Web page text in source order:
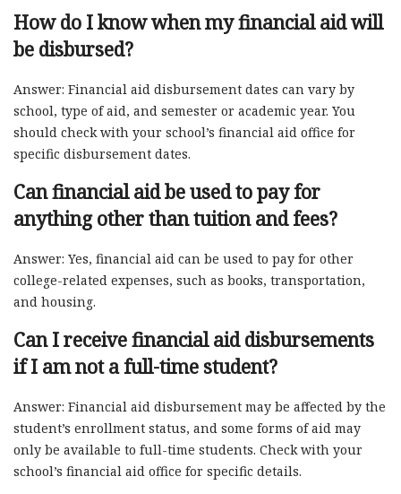
How do I know when my financial aid will
be disbursed?
Answer: Financial aid disbursement dates can vary by
school, type of aid, and semester or academic year. You
should check with your school’s financial aid office for
specific disbursement dates.
Can financial aid be used to pay for
anything other than tuition and fees?
Answer: Yes, financial aid can be used to pay for other
college-related expenses, such as books, transportation,
and housing.
Can I receive financial aid disbursements
if I am not a full-time student?
Answer: Financial aid disbursement may be affected by the
student’s enrollment status, and some forms of aid may
only be available to full-time students. Check with your
school’s financial aid office for specific details.